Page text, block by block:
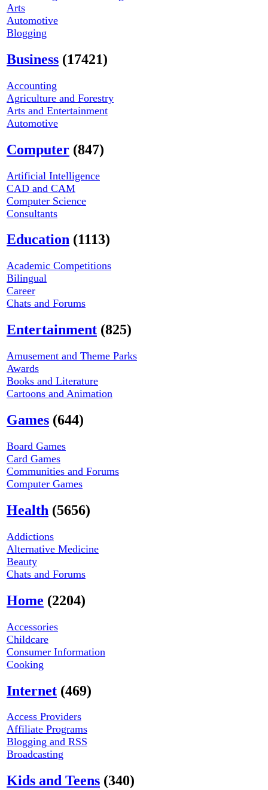
Arts
Automotive
Blogging
Business (17421)
Accounting
Agriculture and Forestry
Arts and Entertainment
Automotive
Computer (847)
Artificial Intelligence
CAD and CAM
Computer Science
Consultants
Education (1113)
Academic Competitions
Bilingual
Career
Chats and Forums
Entertainment (825)
Amusement and Theme Parks
Awards
Books and Literature
Cartoons and Animation
Games (644)
Board Games
Card Games
Communities and Forums
Computer Games
Health (5656)
Addictions
Alternative Medicine
Beauty
Chats and Forums
Home (2204)
Accessories
Childcare
Consumer Information
Cooking
Internet (469)
Access Providers
Affiliate Programs
Blogging and RSS
Broadcasting
Kids and Teens (340)